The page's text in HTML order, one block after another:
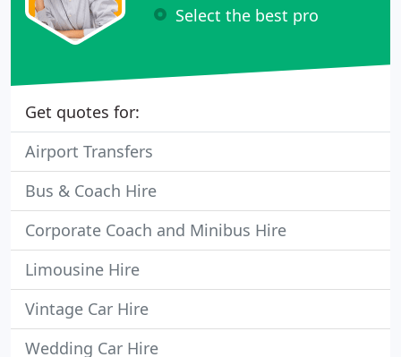
Select the best pro
Get quotes for:
Airport Transfers
Bus & Coach Hire
Corporate Coach and Minibus Hire
Limousine Hire
Vintage Car Hire
Wedding Car Hire